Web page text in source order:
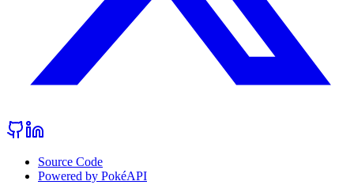
Source Code
Powered by PokéAPI